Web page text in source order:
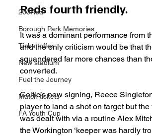
200Red
Borough Park Memories
Ticket offer
New stadium
Fuel the Journey
Match tickets
FA Youth Cup
Reds fourth friendly.
It was a dominant performance from
and the only criticism would be that
squandered far more chances than
converted.
Celtic’s new signing, Reece
player to land a shot on target but
was dealt with via a routine Alex
the Workington ‘keeper was hardly